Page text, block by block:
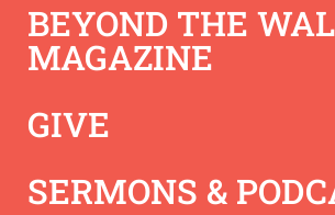
BEYOND THE
MAGAZINE
GIVE
SERMONS &